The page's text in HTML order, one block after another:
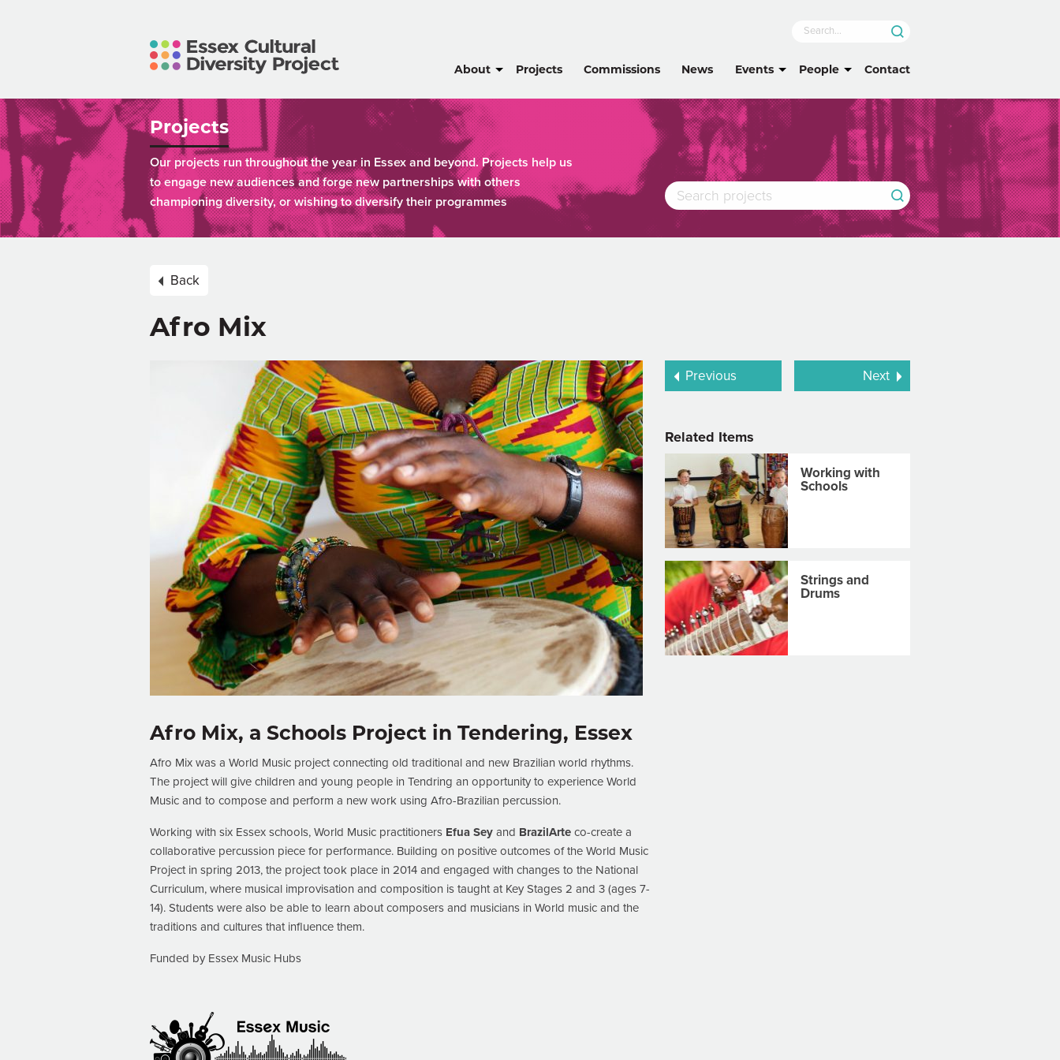
About Projects Commissions News Events People Contact
Projects
Our projects run throughout the year in Essex and beyond. Projects help us
to engage new audiences and forge new partnerships with others
championing diversity, or wishing to diversify their programmes
Back
Afro Mix
Afro Mix, a Schools Project in Tendering, Essex
Afro Mix was a World Music project connecting old traditional and new Brazilian world rhythms.
The project will give children and young people in Tendring an opportunity to experience World
Music and to compose and perform a new work using Afro-Brazilian percussion.
Working with six Essex schools, World Music practitioners Efua Sey and BrazilArte co-create a
collaborative percussion piece for performance. Building on positive outcomes of the World Music
Project in spring 2013, the project took place in 2014 and engaged with changes to the National
Curriculum, where musical improvisation and composition is taught at Key Stages 2 and 3 (ages 7-
14). Students were also be able to learn about composers and musicians in World music and the
traditions and cultures that influence them.
Funded by Essex Music Hubs
Previous Next
Related Items
Working with
Schools
Strings and
Drums